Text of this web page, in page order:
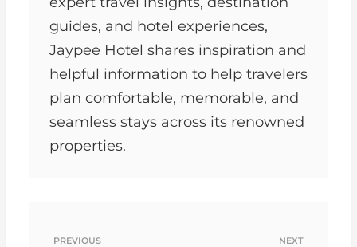
guides, and hotel experiences,
Jaypee Hotel shares inspiration and
helpful information to help travelers
plan comfortable, memorable, and
seamless stays across its renowned
properties.
PREVIOUS NEXT